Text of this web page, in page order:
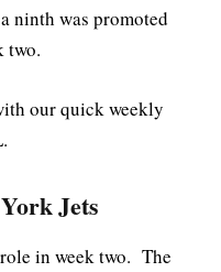
ninth was promoted
two.
our quick weekly
Jets
in week two. The